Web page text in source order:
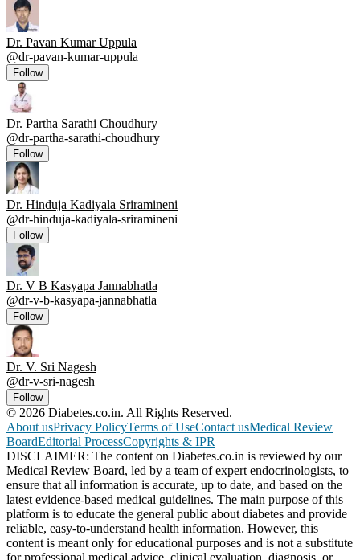
Dr. Pavan Kumar Uppula
@dr-pavan-kumar-uppula
Follow
Dr. Partha Sarathi Choudhury
@dr-partha-sarathi-choudhury
Follow
Dr. Hinduja Kadiyala Sriramineni
@dr-hinduja-kadiyala-sriramineni
Follow
Dr. V B Kasyapa Jannabhatla
@dr-v-b-kasyapa-jannabhatla
Follow
Dr. V. Sri Nagesh
@dr-v-sri-nagesh
Follow
© 2026 Diabetes.co.in. All Rights Reserved.
About usPrivacy PolicyTerms of UseContact usMedical Review
BoardEditorial ProcessCopyrights & IPR
DISCLAIMER: The content on Diabetes.co.in is reviewed by our
Medical Review Board, led by a team of expert endocrinologists, to
ensure that all information is accurate, up to date, and based on the
latest evidence-based medical guidelines. The main purpose of this
platform is to educate the general public about diabetes and provide
reliable, easy-to-understand health information. However, this
content is meant only for educational purposes and is not a substitute
for professional medical advice, clinical evaluation, diagnosis, or